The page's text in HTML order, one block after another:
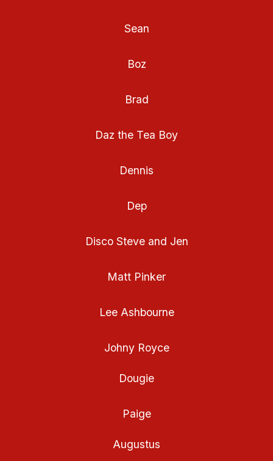
Sean
Boz
Brad
Daz the Tea Boy
Dennis
Dep
Disco Steve and Jen
Matt Pinker
Lee Ashbourne
Johny Royce
Dougie
Paige
Augustus